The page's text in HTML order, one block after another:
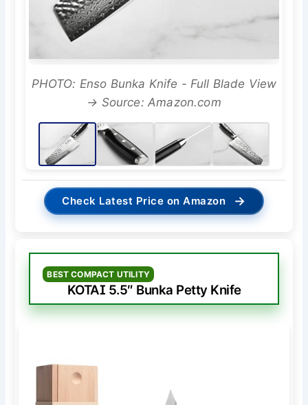
PHOTO: Enso Bunka Knife - Full Blade View
→ Source: Amazon.com
Check Latest Price on Amazon →
BEST COMPACT UTILITY
KOTAI 5.5″ Bunka Petty Knife